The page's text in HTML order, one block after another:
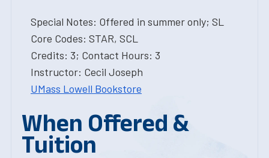
Special Notes: Offered in summer only; SL
Core Codes: STAR, SCL
Credits: 3; Contact Hours: 3
Instructor: Cecil Joseph
UMass Lowell Bookstore
When Offered &
Tuition